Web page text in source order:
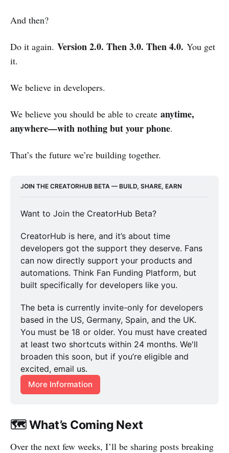
And then?
Do it again. Version 2.0. Then 3.0. Then 4.0. You get
it.
We believe in developers.
We believe you should be able to create anytime,
anywhere—with nothing but your phone.
That’s the future we’re building together.
JOIN THE CREATORHUB BETA — BUILD, SHARE, EARN
Want to Join the CreatorHub Beta?
CreatorHub is here, and it’s about time
developers got the support they deserve. Fans
can now directly support your products and
automations. Think Fan Funding Platform, but
built specifically for developers like you.
The beta is currently invite-only for developers
based in the US, Germany, Spain, and the UK.
You must be 18 or older. You must have created
at least two shortcuts within 24 months. We'll
broaden this soon, but if you’re eligible and
excited, email us.
More Information
🗺️ What’s Coming Next
Over the next few weeks, I’ll be sharing posts breaking